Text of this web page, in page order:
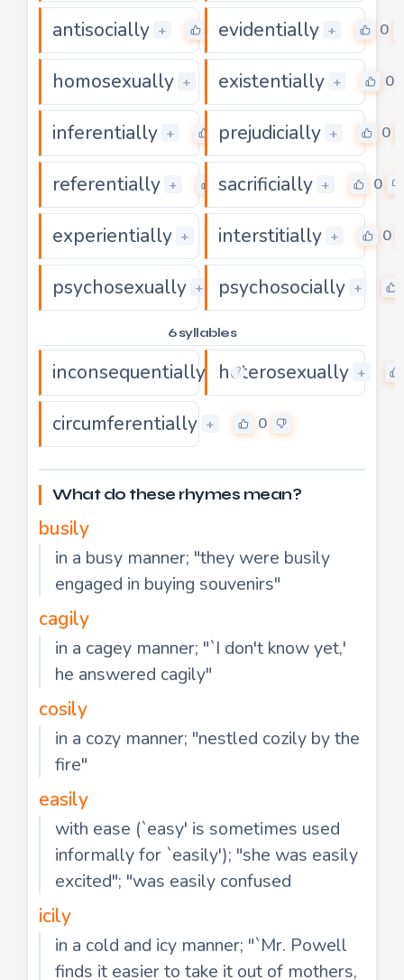
antisocially + evidentially + 0
homosexually + 0
existentially + 0
inferentially + 0
prejudicially + 0
referentially + 0
sacrificially + 0
experientially + 0
interstitially + 0
psychosexually + 0
psychosocially +
6 syllables
inconsequentially + ? 0
heterosexually +
circumferentially + 0
What do these rhymes mean?
busily
in a busy manner; "they were busily
engaged in buying souvenirs"
cagily
in a cagey manner; "`I don't know yet,'
he answered cagily"
cosily
in a cozy manner; "nestled cozily by the
fire"
easily
with ease (`easy' is sometimes used
informally for `easily'); "she was easily
excited"; "was easily confused
icily
in a cold and icy manner; "`Mr. Powell
finds it easier to take it out of mothers,